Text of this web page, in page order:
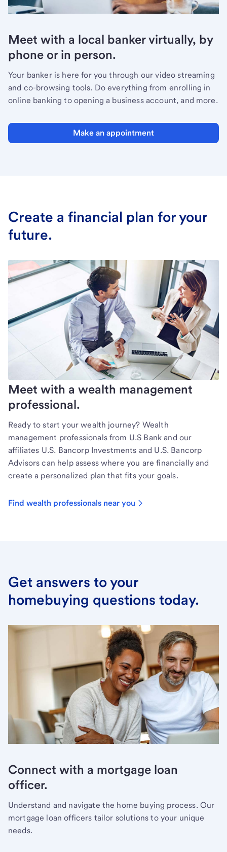
Meet with a local banker virtually, by
phone or in person.
Your banker is here for you through our video streaming
and co-browsing tools. Do everything from enrolling in
online banking to opening a business account, and more.
Make an appointment
Create a financial plan for your
future.
Meet with a wealth management
professional.
Ready to start your wealth journey? Wealth
management professionals from U.S Bank and our
affiliates U.S. Bancorp Investments and U.S. Bancorp
Advisors can help assess where you are financially and
create a personalized plan that fits your goals.
Find wealth professionals near you
Get answers to your
homebuying questions today.
Connect with a mortgage loan
officer.
Understand and navigate the home buying process. Our
mortgage loan officers tailor solutions to your unique
needs.